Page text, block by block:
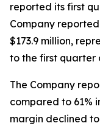
reported its first
Company
$173.9 million,
to the first quarter
The Company
compared to 61%
margin declined to